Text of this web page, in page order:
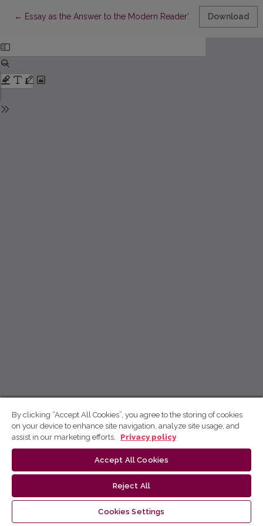
← Return to Article Details
Essay as the Answer to the Modern Reader’s NeedsDownload
By clicking “Accept All Cookies”, you agree to the storing of cookies
on your device to enhance site navigation, analyze site usage, and
assist in our marketing efforts.
Privacy policy
Accept All Cookies
Reject All
Cookies Settings